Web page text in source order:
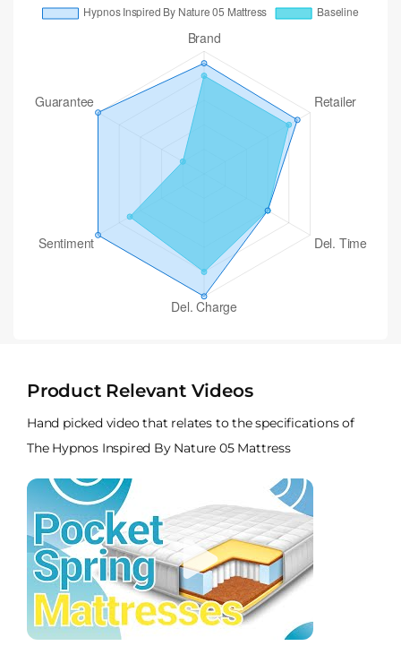
Product Relevant Videos
Hand picked video that relates to the specifications of
The Hypnos Inspired By Nature 05 Mattress